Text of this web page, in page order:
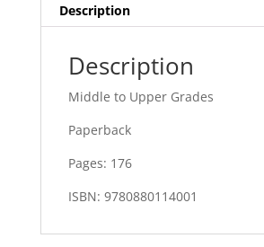
Description
Description
Middle to Upper Grades
Paperback
Pages: 176
ISBN: 9780880114001